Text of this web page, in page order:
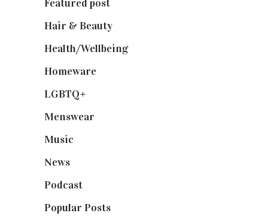
Featured post
Hair & Beauty
Health/Wellbeing(80)
Homeware
LGBTQ+
Menswear
Music
News
Podcast
Popular Posts